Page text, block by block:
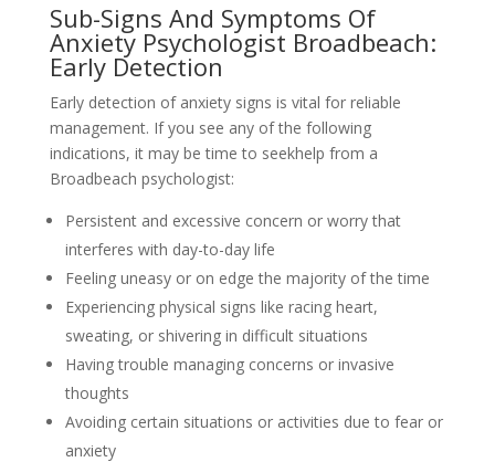
Sub-Signs And Symptoms Of
Anxiety Psychologist Broadbeach:
Early Detection
Early detection of anxiety signs is vital for reliable
management. If you see any of the following
indications, it may be time to seekhelp from a
Broadbeach psychologist:
Persistent and excessive concern or worry that
interferes with day-to-day life
Feeling uneasy or on edge the majority of the time
Experiencing physical signs like racing heart,
sweating, or shivering in difficult situations
Having trouble managing concerns or invasive
thoughts
Avoiding certain situations or activities due to fear or
anxiety